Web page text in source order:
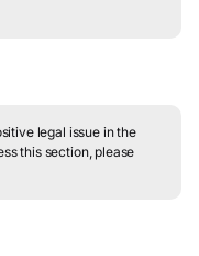
legal issue in the
this section, please